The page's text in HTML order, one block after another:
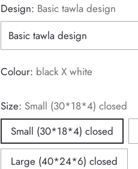
Design: Basic tawla design
Colour: black X white
Size: Small (30*18*4) closed
Small (30*18*4) closed
Large (40*24*6) closed